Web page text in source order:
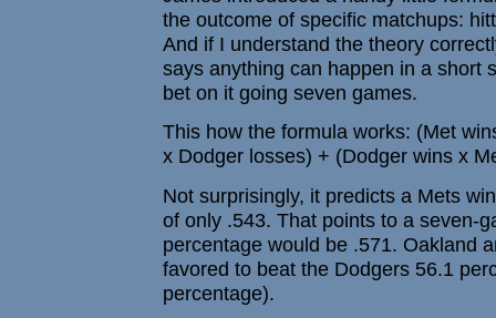
the outcome of specific matchups:
And if I understand the theory
says anything can happen in a short
bet on it going seven games.
This how the formula works: (Met
x Dodger losses) + (Dodger wins x
Not surprisingly, it predicts a Mets
of only .543. That points to a seven-
percentage would be .571. Oakland
favored to beat the Dodgers 56.1
percentage).